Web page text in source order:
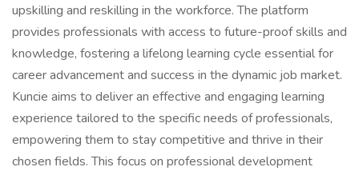
upskilling and reskilling in the workforce. The platform
provides professionals with access to future-proof skills and
knowledge, fostering a lifelong learning cycle essential for
career advancement and success in the dynamic job market.
Kuncie aims to deliver an effective and engaging learning
experience tailored to the specific needs of professionals,
empowering them to stay competitive and thrive in their
chosen fields. This focus on professional development